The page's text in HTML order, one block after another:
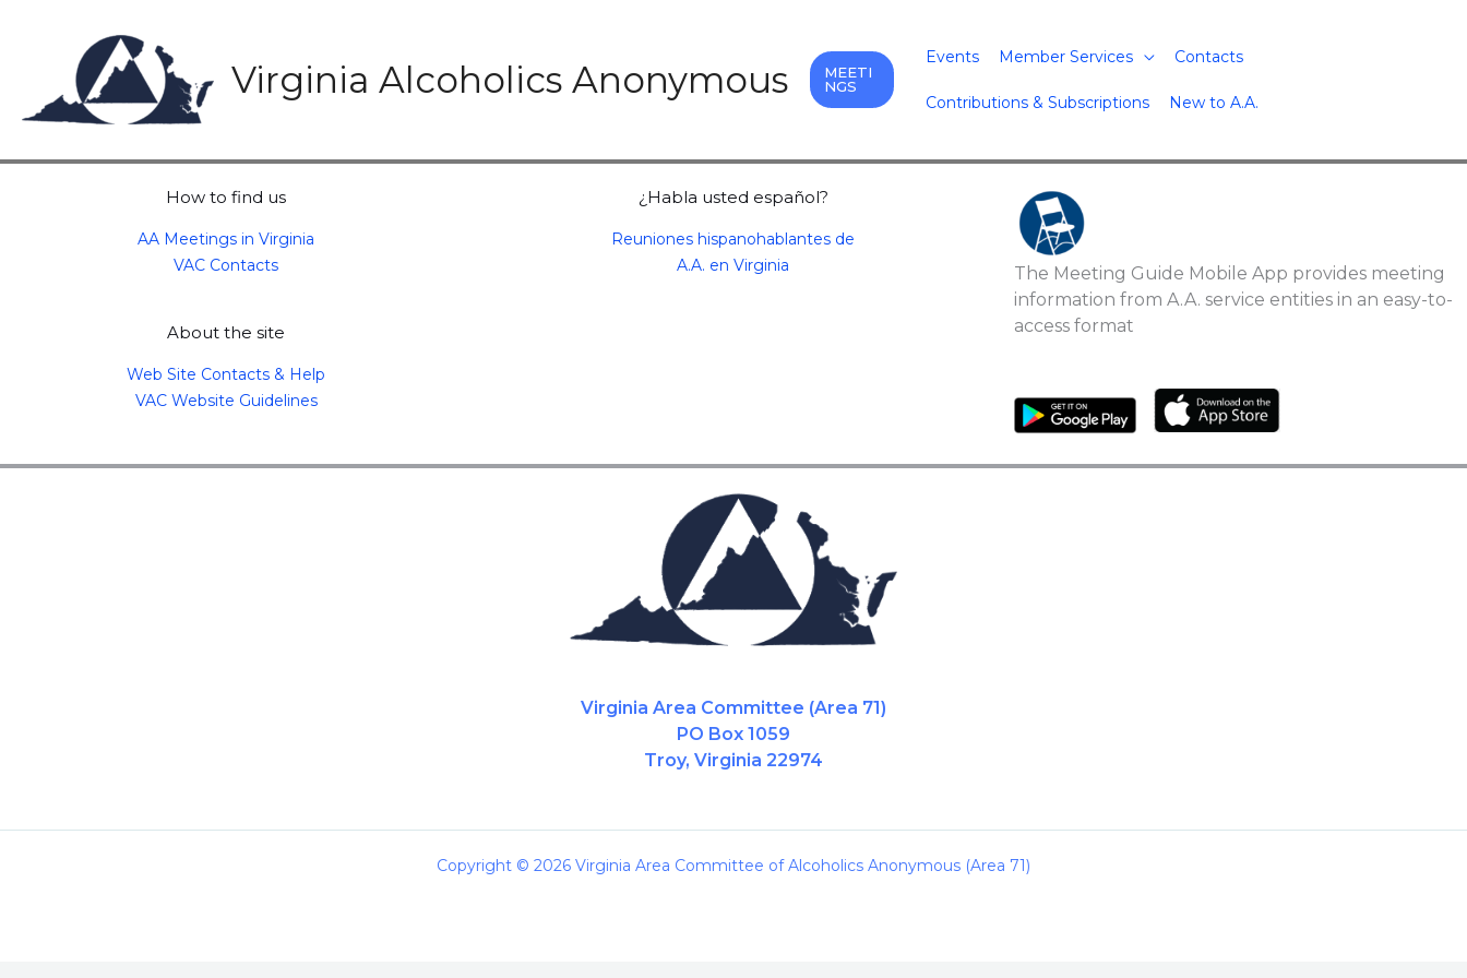
Virginia Alcoholics Anonymous
MEETI
NGS
Events Member Services Contacts
Contributions & Subscriptions New to A.A.
How to find us
AA Meetings in Virginia
VAC Contacts
About the site
Web Site Contacts & Help
VAC Website Guidelines
¿Habla usted español?
Reuniones hispanohablantes de
A.A. en Virginia
The Meeting Guide Mobile App provides meeting
information from A.A. service entities in an easy-to-
access format
Virginia Area Committee (Area 71)
PO Box 1059
Troy, Virginia 22974
Copyright © 2026 Virginia Area Committee of Alcoholics Anonymous (Area 71)